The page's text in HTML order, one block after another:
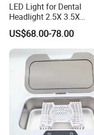
LED Light for Dental
Headlight 2.5X 3.5X
Binocular Loupes Dentist
Loupes Multiple Colours
Available
US$68.00-78.00